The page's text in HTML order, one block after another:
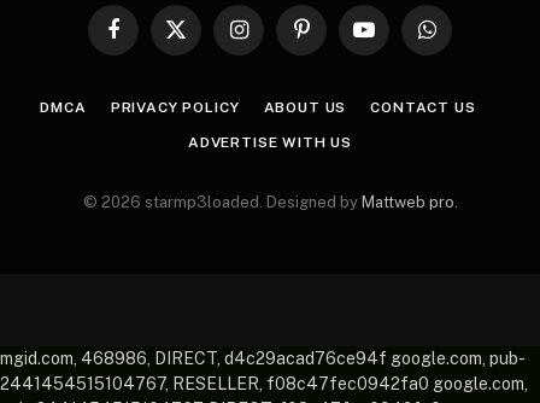
Facebook
X
InstagramPinterestYouTubeWhatsApp
DMCA PRIVACY POLICY ABOUT US CONTACT US
ADVERTISE WITH US
© 2026 starmp3loaded. Designed by Mattweb pro
mgid.com, 468986, DIRECT, d4c29acad76ce94f google.com, pub-
2441454515104767, RESELLER, f08c47fec0942fa0 google.com,